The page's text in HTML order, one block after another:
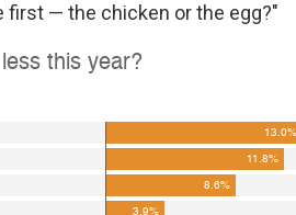
first — the chicken or the egg?"